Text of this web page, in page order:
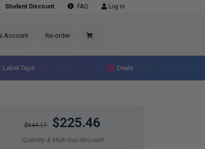
Student Discount FAQ Log in
Account Re-order
Label Tape Deals
$644.17 $225.46
Quantity & Multi-buy discount